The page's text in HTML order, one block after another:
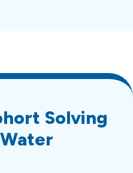
Solving